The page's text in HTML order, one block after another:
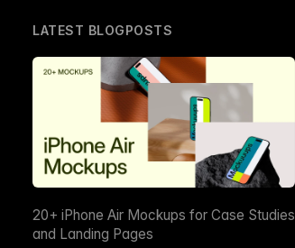
LATEST BLOGPOSTS
20+ iPhone Air Mockups for Case Studies
and Landing Pages